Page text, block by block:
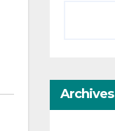
Archives